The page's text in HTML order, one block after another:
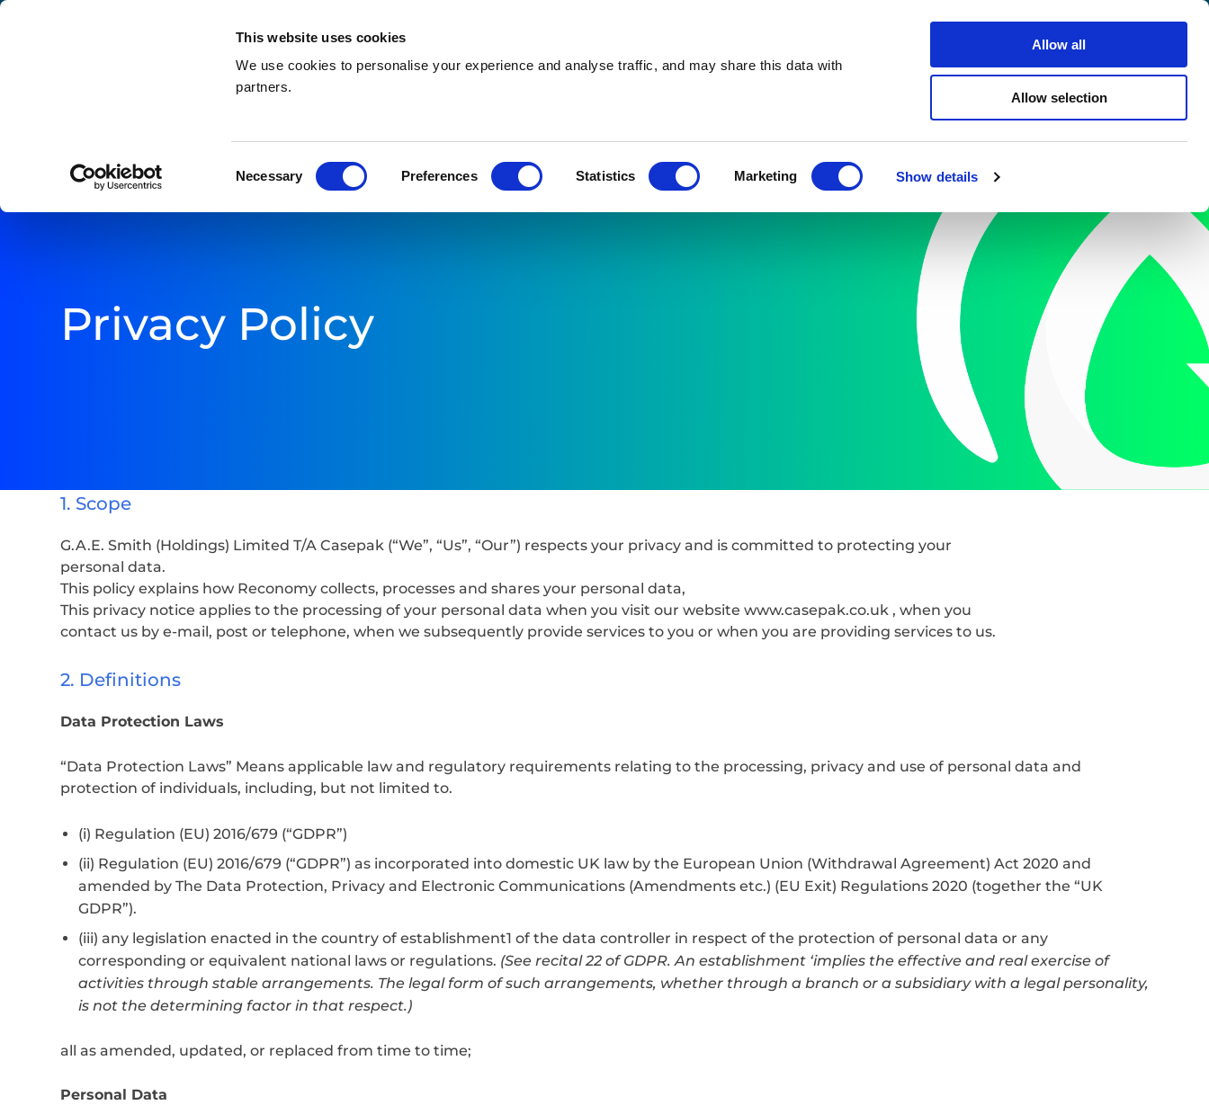
This website uses cookies
We use cookies to personalise your experience and analyse traffic, and may share this data with
partners.
Necessary Preferences Statistics Marketing Show details
Allow all
Allow selection
Search
Contact Us
Careers
Privacy Policy
1. Scope
G.A.E. Smith (Holdings) Limited T/A Casepak (“We”, “Us”, “Our”) respects your privacy and is committed to protecting your
personal data.
This policy explains how Reconomy collects, processes and shares your personal data,
This privacy notice applies to the processing of your personal data when you visit our website www.casepak.co.uk , when you
contact us by e-mail, post or telephone, when we subsequently provide services to you or when you are providing services to us.
2. Definitions
Data Protection Laws
“Data Protection Laws” Means applicable law and regulatory requirements relating to the processing, privacy and use of personal data and
protection of individuals, including, but not limited to.
(i) Regulation (EU) 2016/679 (“GDPR”)
(ii) Regulation (EU) 2016/679 (“GDPR”) as incorporated into domestic UK law by the European Union (Withdrawal Agreement) Act 2020 and
amended by The Data Protection, Privacy and Electronic Communications (Amendments etc.) (EU Exit) Regulations 2020 (together the “UK
GDPR”).
(iii) any legislation enacted in the country of establishment1 of the data controller in respect of the protection of personal data or any
corresponding or equivalent national laws or regulations. (See recital 22 of GDPR. An establishment ‘implies the effective and real exercise of
activities through stable arrangements. The legal form of such arrangements, whether through a branch or a subsidiary with a legal personality,
is not the determining factor in that respect.)
all as amended, updated, or replaced from time to time;
Personal Data